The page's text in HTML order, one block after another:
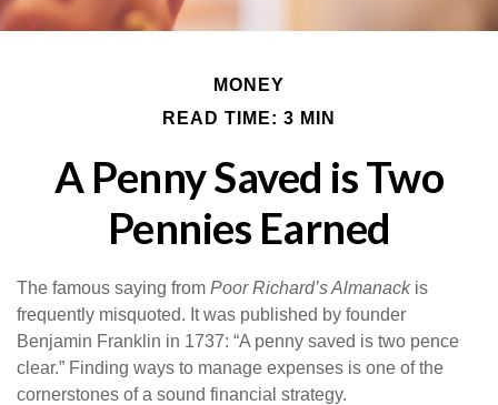
MONEY
READ TIME: 3 MIN
A Penny Saved is Two
Pennies Earned
The famous saying from Poor Richard’s Almanackis
frequently misquoted. It was published by founder
Benjamin Franklin in 1737: “A penny saved is two pence
clear.” Finding ways to manage expenses is one of the
cornerstones of a sound financial strategy.